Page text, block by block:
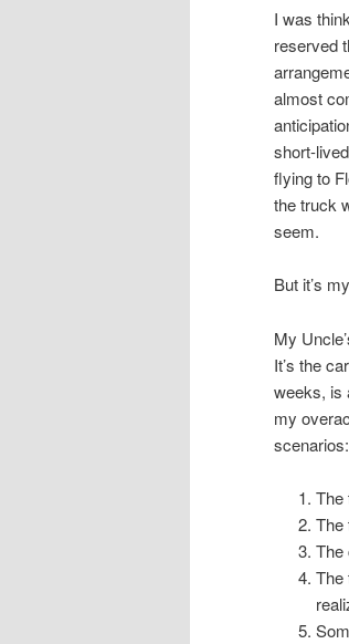
I was
reserved
almost
short-
flying to
the truck
seem.
But it’s
My
It’s the
weeks, is
my
scenarios:
The
The
The
The